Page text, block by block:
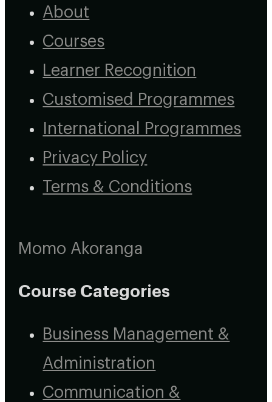
About
Courses
Learner Recognition
Customised Programmes
International Programmes
Privacy Policy
Terms & Conditions
Momo Akoranga
Course Categories
Business Management &
Administration
Communication &